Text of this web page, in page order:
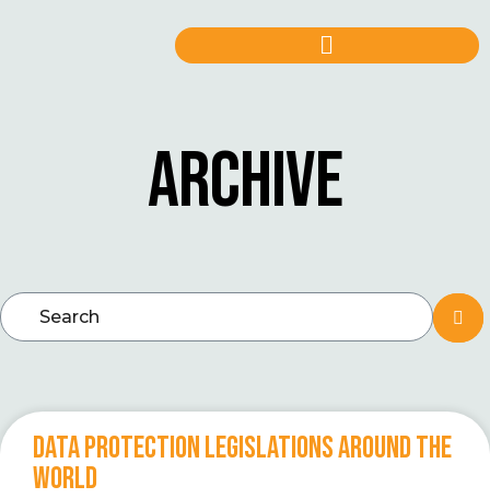
ARCHIVE
DATA PROTECTION LEGISLATIONS AROUND THE
WORLD